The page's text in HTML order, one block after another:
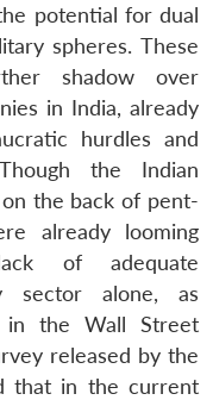
potential for dual
spheres. These
shadow over
in India, already
hurdles and
the Indian
the back of pent-
already looming
of adequate
sector alone, as
in the Wall Street
released by the
that in the current